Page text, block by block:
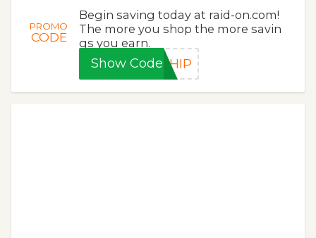
PROMO
CODE
Begin saving today at raid-on.com!
The more you shop the more savin
gs you earn.
Show CodeSHIP